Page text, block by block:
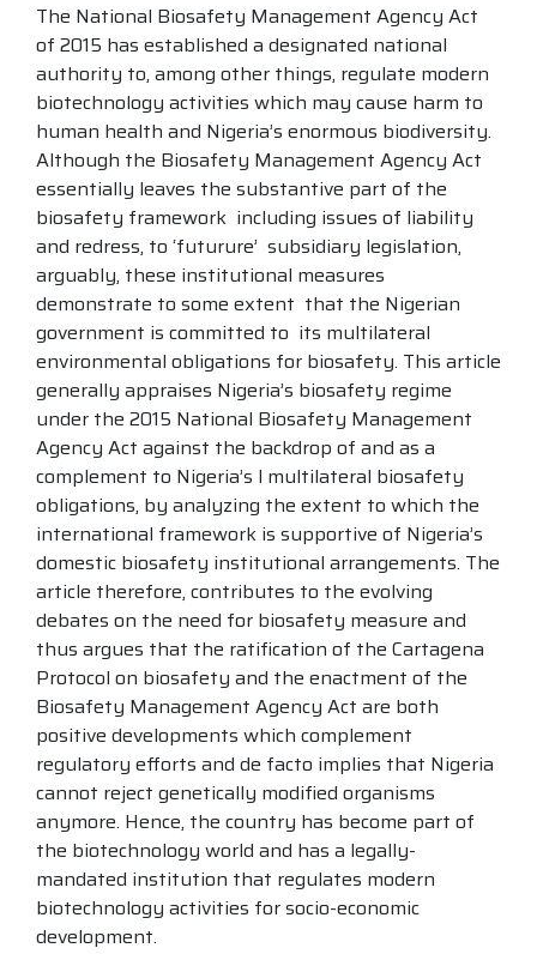
The National Biosafety Management Agency Act
of 2015 has established a designated national
authority to, among other things, regulate modern
biotechnology activities which may cause harm to
human health and Nigeria’s enormous biodiversity.
Although the Biosafety Management Agency Act
essentially leaves the substantive part of the
biosafety framework including issues of liability
and redress, to ‘futurure’ subsidiary legislation,
arguably, these institutional measures
demonstrate to some extent that the Nigerian
government is committed to its multilateral
environmental obligations for biosafety. This article
generally appraises Nigeria’s biosafety regime
under the 2015 National Biosafety Management
Agency Act against the backdrop of and as a
complement to Nigeria’s l multilateral biosafety
obligations, by analyzing the extent to which the
international framework is supportive of Nigeria’s
domestic biosafety institutional arrangements. The
article therefore, contributes to the evolving
debates on the need for biosafety measure and
thus argues that the ratification of the Cartagena
Protocol on biosafety and the enactment of the
Biosafety Management Agency Act are both
positive developments which complement
regulatory efforts and de facto implies that Nigeria
cannot reject genetically modified organisms
anymore. Hence, the country has become part of
the biotechnology world and has a legally-
mandated institution that regulates modern
biotechnology activities for socio-economic
development.